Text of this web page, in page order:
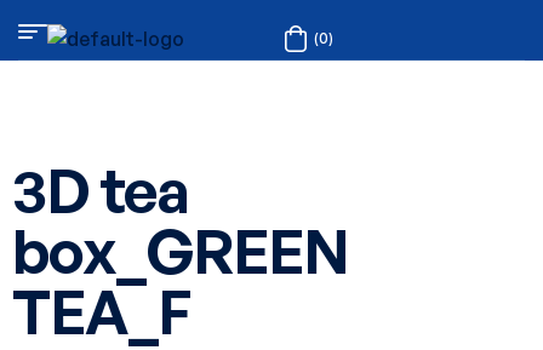
(0)
3D tea
box_GREEN
TEA_F